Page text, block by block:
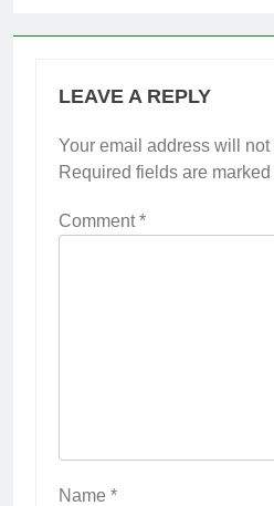
LEAVE A REPLY
Your email address will
Required fields are marked
Comment*
Name *